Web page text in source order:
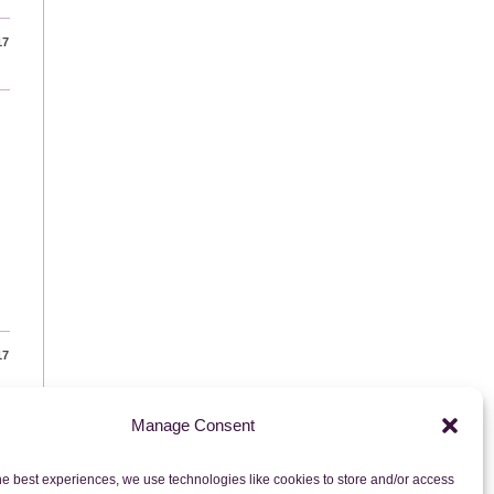
Manage Consent
best experiences, we use technologies like cookies to store and/or access
the next page